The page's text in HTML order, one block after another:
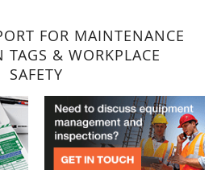
FOR MAINTENANCE
TAGS & WORKPLACE
SAFETY